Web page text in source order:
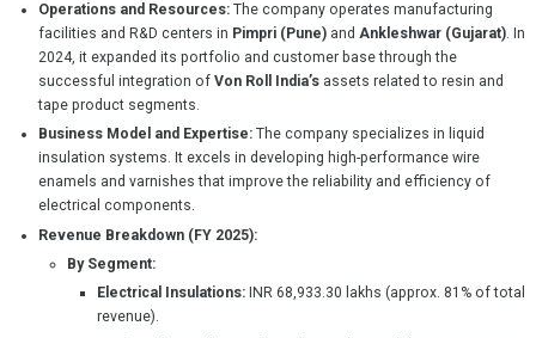
Operations and Resources:The company operates manufacturing
facilities and R&D centers in Pimpri (Pune)and Ankleshwar (Gujarat). In
2024, it expanded its portfolio and customer base through the
successful integration of Von Roll India’sassets related to resin and
tape product segments.
Business Model and Expertise:The company specializes in liquid
insulation systems. It excels in developing high-performance wire
enamels and varnishes that improve the reliability and efficiency of
electrical components.
Revenue Breakdown (FY 2025):
By Segment:
Electrical Insulations:INR 68,933.30 lakhs (approx. 81% of total
revenue).